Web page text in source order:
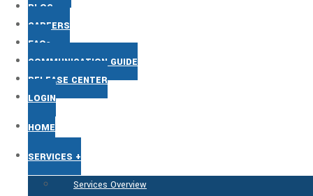
BLOG
CAREERS
FAQs
COMMUNICATION GUIDE
RELEASE CENTER
LOGIN
HOME
SERVICES +
Services Overview